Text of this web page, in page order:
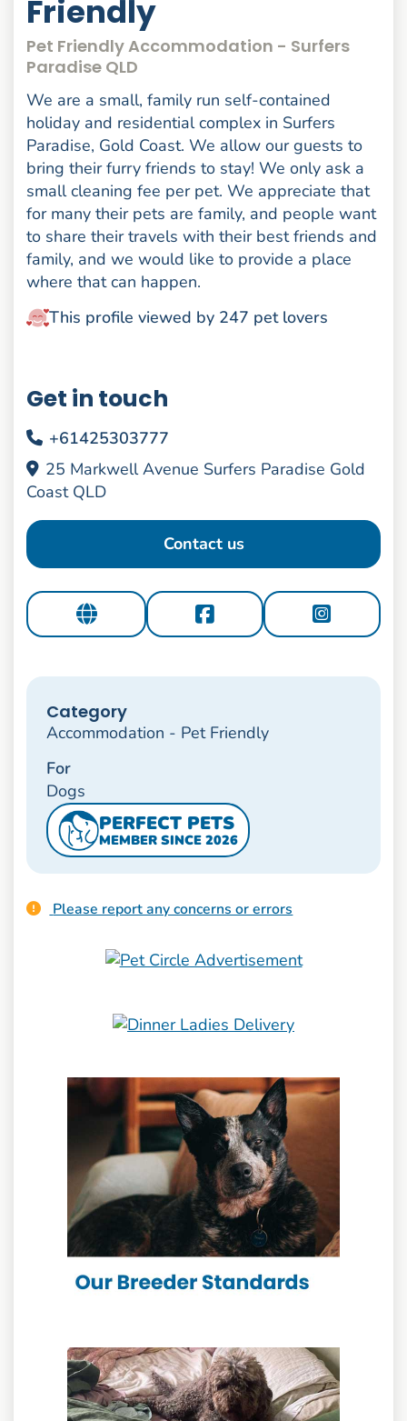
Friendly
Pet Friendly Accommodation - Surfers
Paradise QLD
We are a small, family run self-contained
holiday and residential complex in Surfers
Paradise, Gold Coast. We allow our guests to
bring their furry friends to stay! We only ask a
small cleaning fee per pet. We appreciate that
for many their pets are family, and people want
to share their travels with their best friends and
family, and we would like to provide a place
where that can happen.
This profile viewed by 247 pet lovers
Get in touch
+61425303777
25 Markwell Avenue Surfers Paradise Gold
Coast QLD
Contact us
Category
Accommodation - Pet Friendly
For
Dogs
PERFECT PETS
MEMBER SINCE 2026
Please report any concerns or errors